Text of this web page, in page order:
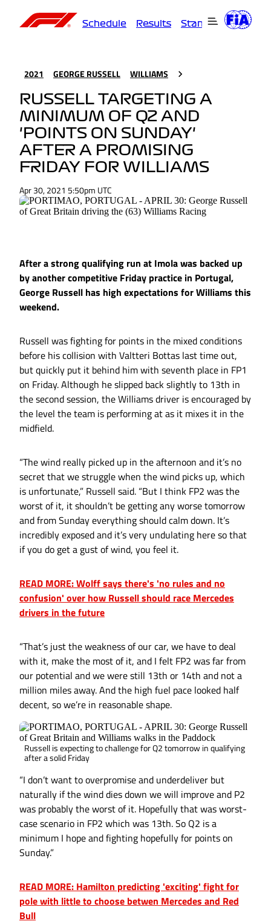
Schedule Results Standings
2021 GEORGE RUSSELL WILLIAMS
RUSSELL TARGETING A
MINIMUM OF Q2 AND
'POINTS ON SUNDAY'
AFTER A PROMISING
FRIDAY FOR WILLIAMS
Apr 30, 2021 5:50pm UTC
After a strong qualifying run at Imola was backed up
by another competitive Friday practice in Portugal,
George Russell has high expectations for Williams this
weekend.
Russell was fighting for points in the mixed conditions
before his collision with Valtteri Bottas last time out,
but quickly put it behind him with seventh place in FP1
on Friday. Although he slipped back slightly to 13th in
the second session, the Williams driver is encouraged by
the level the team is performing at as it mixes it in the
midfield.
“The wind really picked up in the afternoon and it’s no
secret that we struggle when the wind picks up, which
is unfortunate,” Russell said. “But I think FP2 was the
worst of it, it shouldn’t be getting any worse tomorrow
and from Sunday everything should calm down. It’s
incredibly exposed and it’s very undulating here so that
if you do get a gust of wind, you feel it.
READ MORE: Wolff says there's 'no rules and no
confusion' over how Russell should race Mercedes
drivers in the future
“That’s just the weakness of our car, we have to deal
with it, make the most of it, and I felt FP2 was far from
our potential and we were still 13th or 14th and not a
million miles away. And the high fuel pace looked half
decent, so we’re in reasonable shape.
Russell is expecting to challenge for Q2 tomorrow in qualifying
after a solid Friday
“I don’t want to overpromise and underdeliver but
naturally if the wind dies down we will improve and P2
was probably the worst of it. Hopefully that was worst-
case scenario in FP2 which was 13th. So Q2 is a
minimum I hope and fighting hopefully for points on
Sunday.”
READ MORE: Hamilton predicting 'exciting' fight for
pole with little to choose betwen Mercedes and Red
Bull